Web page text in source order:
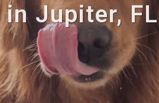
Jupiter, FL